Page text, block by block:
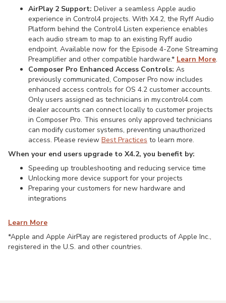
AirPlay 2 Support: Deliver a seamless Apple audio
experience in Control4 projects. With X4.2, the Ryff Audio
Platform behind the Control4 Listen experience enables
each audio stream to map to an existing Ryff audio
endpoint. Available now for the Episode 4-Zone Streaming
Preamplifier and other compatible hardware.* Learn More.
Composer Pro Enhanced Access Controls: As
previously communicated, Composer Pro now includes
enhanced access controls for OS 4.2 customer accounts.
Only users assigned as technicians in my.control4.com
dealer accounts can connect locally to customer projects
in Composer Pro. This ensures only approved technicians
can modify customer systems, preventing unauthorized
access. Please review Best Practices to learn more.
When your end users upgrade to X4.2, you benefit by:
Speeding up troubleshooting and reducing service time
Unlocking more device support for your projects
Preparing your customers for new hardware and
integrations
Learn More
*Apple and Apple AirPlay are registered products of Apple Inc.,
registered in the U.S. and other countries.